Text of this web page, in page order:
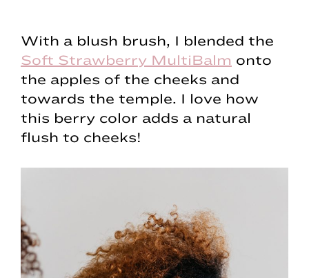
With a blush brush, I blended the
Soft Strawberry MultiBalm onto
the apples of the cheeks and
towards the temple. I love how
this berry color adds a natural
flush to cheeks!